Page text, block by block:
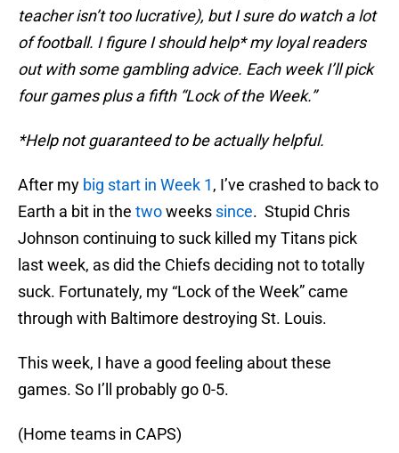
teacher isn’t too lucrative), but I sure do watch a lot
of football. I figure I should help* my loyal readers
out with some gambling advice. Each week I’ll pick
four games plus a fifth “Lock of the Week.”
*Help not guaranteed to be actually helpful.
After my big start in Week 1, I’ve crashed to back to
Earth a bit in the twoweeks since. Stupid Chris
Johnson continuing to suck killed my Titans pick
last week, as did the Chiefs deciding not to totally
suck. Fortunately, my “Lock of the Week” came
through with Baltimore destroying St. Louis.
This week, I have a good feeling about these
games. So I’ll probably go 0-5.
(Home teams in CAPS)